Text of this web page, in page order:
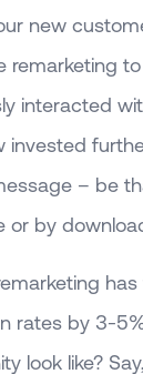
new
remarketing
interacted
invested
– be
or by
rates by 3-
look like?